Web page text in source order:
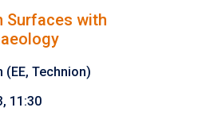
Surfaces with
Technion)
11:30